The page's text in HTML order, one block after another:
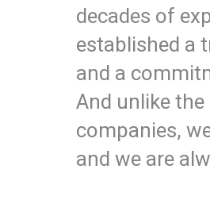
decades of
established a
and a
And unlike
companies,
and we are